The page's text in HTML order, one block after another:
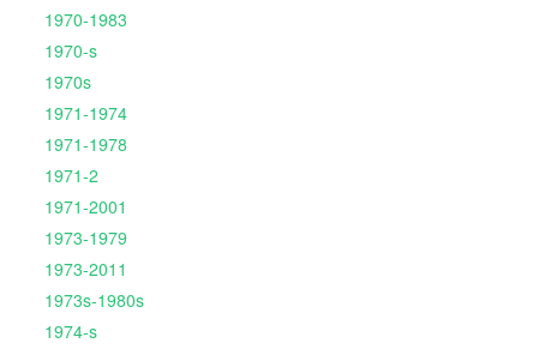
1970-1983
1970-s
1970s
1971-1974
1971-1978
1971-2
1971-2001
1973-1979
1973-2011
1973s-1980s
1974-s